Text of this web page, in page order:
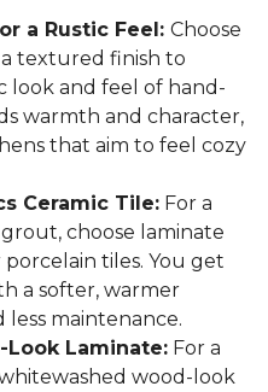
a Rustic Feel: Choose
textured finish to
look and feel of hand-
warmth and character,
that aim to feel cozy
Ceramic Tile: For a
choose laminate
tiles. You get
a softer, warmer
maintenance.
Laminate: For a
wood-look